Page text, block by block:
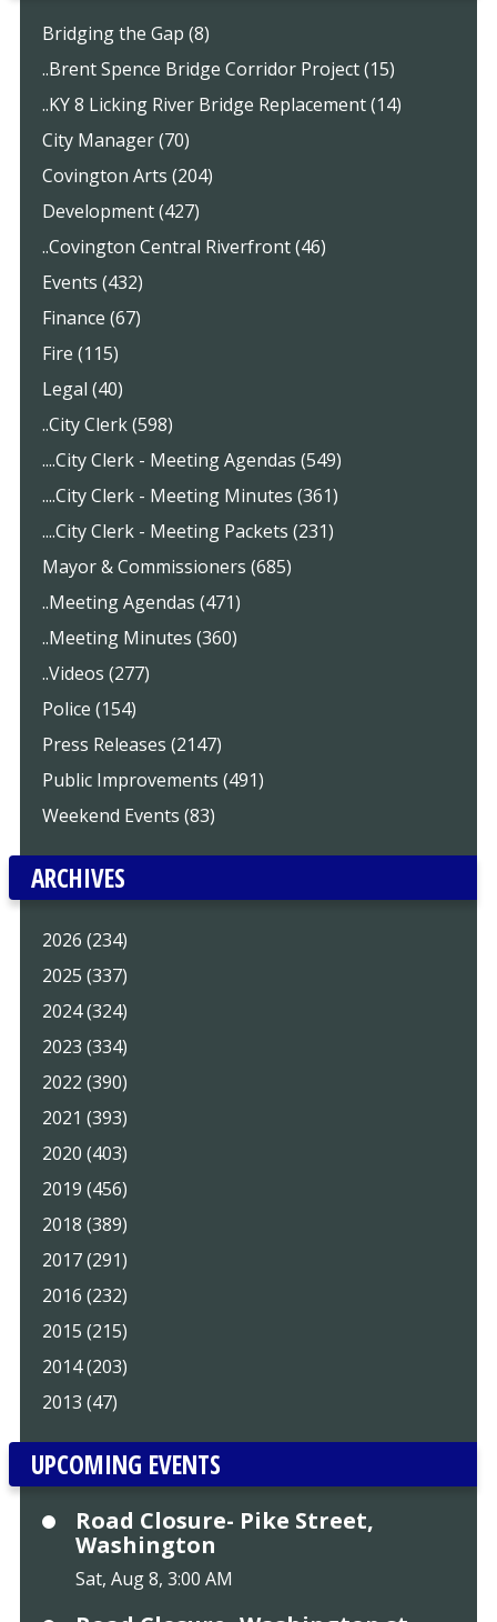
Bridging the Gap (8)
..Brent Spence Bridge Corridor Project (15)
..KY 8 Licking River Bridge Replacement (14)
City Manager (70)
Covington Arts (204)
Development (427)
..Covington Central Riverfront (46)
Events (432)
Finance (67)
Fire (115)
Legal (40)
..City Clerk (598)
....City Clerk - Meeting Agendas (549)
....City Clerk - Meeting Minutes (361)
....City Clerk - Meeting Packets (231)
Mayor & Commissioners (685)
..Meeting Agendas (471)
..Meeting Minutes (360)
..Videos (277)
Police (154)
Press Releases (2147)
Public Improvements (491)
Weekend Events (83)
ARCHIVES
2026 (234)
2025 (337)
2024 (324)
2023 (334)
2022 (390)
2021 (393)
2020 (403)
2019 (456)
2018 (389)
2017 (291)
2016 (232)
2015 (215)
2014 (203)
2013 (47)
UPCOMING EVENTS
Road Closure- Pike Street,
Washington
Sat, Aug 8, 3:00 AM